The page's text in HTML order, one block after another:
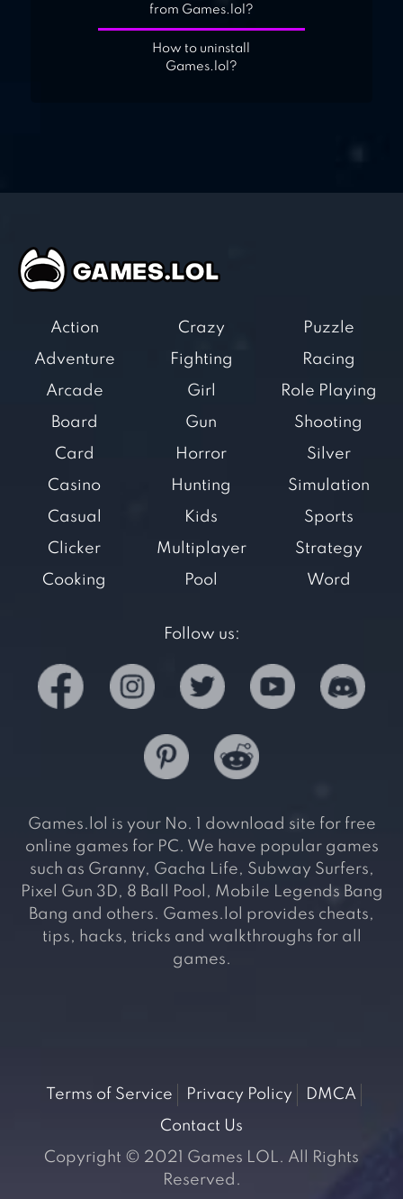
from Games.lol?
How to uninstall
Games.lol?
Action
Adventure
Arcade
Board
Card
Casino
Casual
Clicker
Cooking
Crazy
Fighting
Girl
Gun
Horror
Hunting
Kids
Multiplayer
Pool
Puzzle
Racing
Role Playing
Shooting
Silver
Simulation
Sports
Strategy
Word
Follow us:
Games.lol is your No. 1 download site for free
online games for PC. We have popular games
such as Granny, Gacha Life, Subway Surfers,
Pixel Gun 3D, 8 Ball Pool, Mobile Legends Bang
Bang and others. Games.lol provides cheats,
tips, hacks, tricks and walkthroughs for all
games.
Terms of Service Privacy Policy
DMCA
Contact Us
Copyright © 2021 Games LOL. All Rights
Reserved.